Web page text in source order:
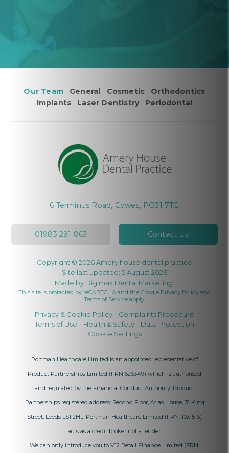
Our Team General Cosmetic
Orthodontics
Implants
Laser Dentistry Periodontal
6 Terminus Road, Cowes, PO31 7TG
01983 291 863 Contact Us
Copyright © 2026 Amery house dental practice
Site last updated: 5 August 2026
Made by Digimax Dental Marketing
This site is protected by reCAPTCHA and the Google Privacy Policy and
Terms of Service apply.
Privacy & Cookie Policy
Complaints Procedure
Terms of Use
Health & Safety
Data Protection
Cookie Settings
Portman Healthcare Limited is an appointed representative of
Product Partnerships Limited (FRN 626349) which is authorised
and regulated by the Financial Conduct Authority. Product
Partnerships registered address: Second Floor, Atlas House, 31 King
Street, Leeds LS1 2HL. Portman Healthcare Limited (FRN: 1031516)
acts as a credit broker not a lender.
We can only introduce you to V12 Retail Finance Limited (FRN: